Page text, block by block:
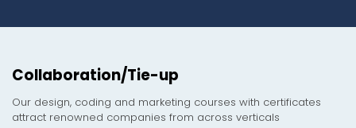
Collaboration/Tie-up
Our design, coding and marketing courses with certificates
attract renowned companies from across verticals